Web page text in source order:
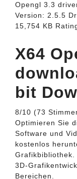
Opengl 3.3
Version: 2.5.5
15,754 KB
X64
bit
8/10 (73
Optimieren Sie
Software und
kostenlos
Grafikbibliothek.
3D-
Bereichen.